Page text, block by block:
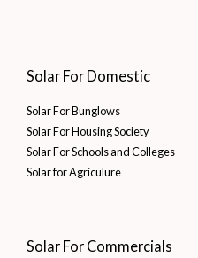
Solar For Domestic
Solar For Bunglows
Solar For Housing Society
Solar For Schools and Colleges
Solar for Agriculure
Solar For Commercials